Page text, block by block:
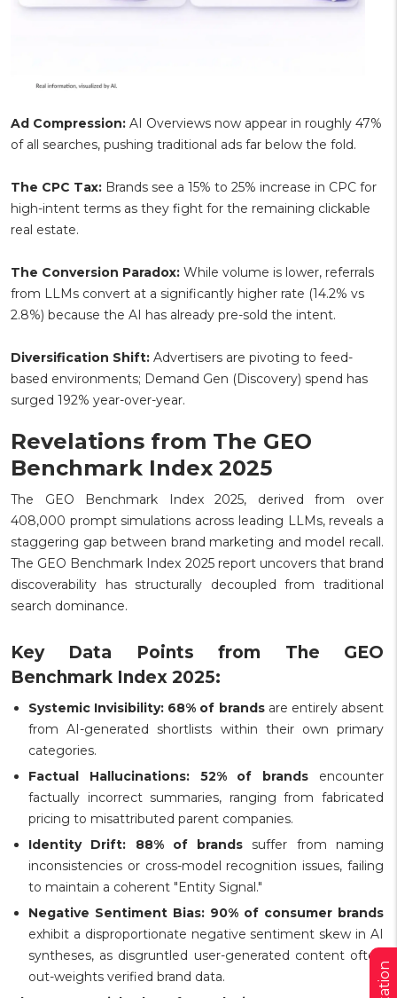
Ad Compression: AI Overviews now appear in roughly 47%
of all searches, pushing traditional ads far below the fold.
The CPC Tax: Brands see a 15% to 25% increase in CPC for
high-intent terms as they fight for the remaining clickable
real estate.
The Conversion Paradox: While volume is lower, referrals
from LLMs convert at a significantly higher rate (14.2% vs
2.8%) because the AI has already pre-sold the intent.
Diversification Shift: Advertisers are pivoting to feed-
based environments; Demand Gen (Discovery) spend has
surged 192% year-over-year.
Revelations from The GEO
Benchmark Index 2025
The GEO Benchmark Index 2025, derived from over
408,000 prompt simulations across leading LLMs, reveals a
staggering gap between brand marketing and model recall.
The GEO Benchmark Index 2025 report uncovers that brand
discoverability has structurally decoupled from traditional
search dominance.
Key Data Points from The GEO
Benchmark Index 2025:
Systemic Invisibility: 68% of brandsare entirely absent
from AI-generated shortlists within their own primary
categories.
Factual Hallucinations:
52% of brands encounter
factually incorrect summaries, ranging from fabricated
pricing to misattributed parent companies.
Identity Drift:
88% of brands suffer from naming
inconsistencies or cross-model recognition issues, failing
to maintain a coherent "Entity Signal."
Negative Sentiment Bias: 90% of consumer brands
exhibit a disproportionate negative sentiment skew in AI
syntheses, as disgruntled user-generated content often
out-weights verified brand data.